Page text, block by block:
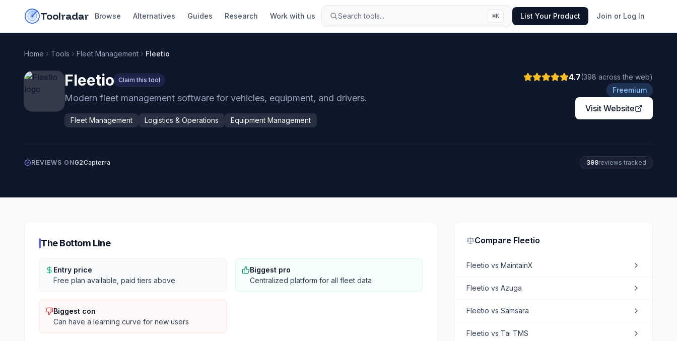
Toolradar Browse Alternatives Guides Research Work with us Search tools... ⌘K List Your Product Join or Log In
Home Tools Fleet Management Fleetio
Fleetio Claim this tool
Modern fleet management software for vehicles, equipment, and drivers.
Fleet Management Logistics & Operations Equipment Management
4.7(398 across the web)
Freemium
Visit Website
REVIEWS ONG2Capterra 398reviews tracked
The Bottom Line
Entry price
Free plan available, paid tiers above
Biggest pro
Centralized platform for all fleet data
Biggest con
Can have a learning curve for new users
Compare Fleetio
Fleetio vsMaintainX
Fleetio vsAzuga
Fleetio vsSamsara
Fleetio vs Tai TMS